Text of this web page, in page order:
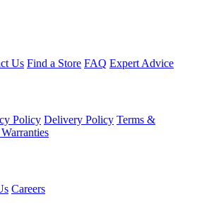
Us Find a Store FAQ Expert Advice
Policy Delivery Policy Terms &
Careers